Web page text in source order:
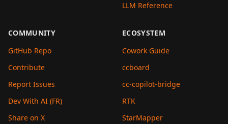
LLM Reference
COMMUNITY
GitHub Repo
Contribute
Report Issues
Dev With AI (FR)
Share on X
ECOSYSTEM
Cowork Guide
ccboard
cc-copilot-bridge
RTK
StarMapper